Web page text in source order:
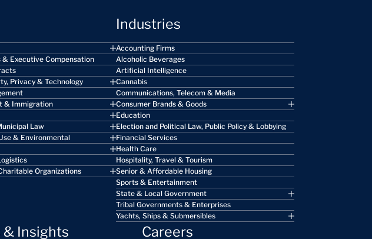
& Executive Compensation
Privacy & Technology
& Immigration
Law
& Environmental
Organizations
Industries
Accounting Firms
Alcoholic Beverages
Artificial Intelligence
Cannabis
Communications, Telecom & Media
Consumer Brands & Goods
Education
Election and Political Law, Public Policy & Lobbying
Financial Services
Health Care
Hospitality, Travel & Tourism
Senior & Affordable Housing
Sports & Entertainment
State & Local Government
Tribal Governments & Enterprises
Yachts, Ships & Submersibles
& Insights Careers